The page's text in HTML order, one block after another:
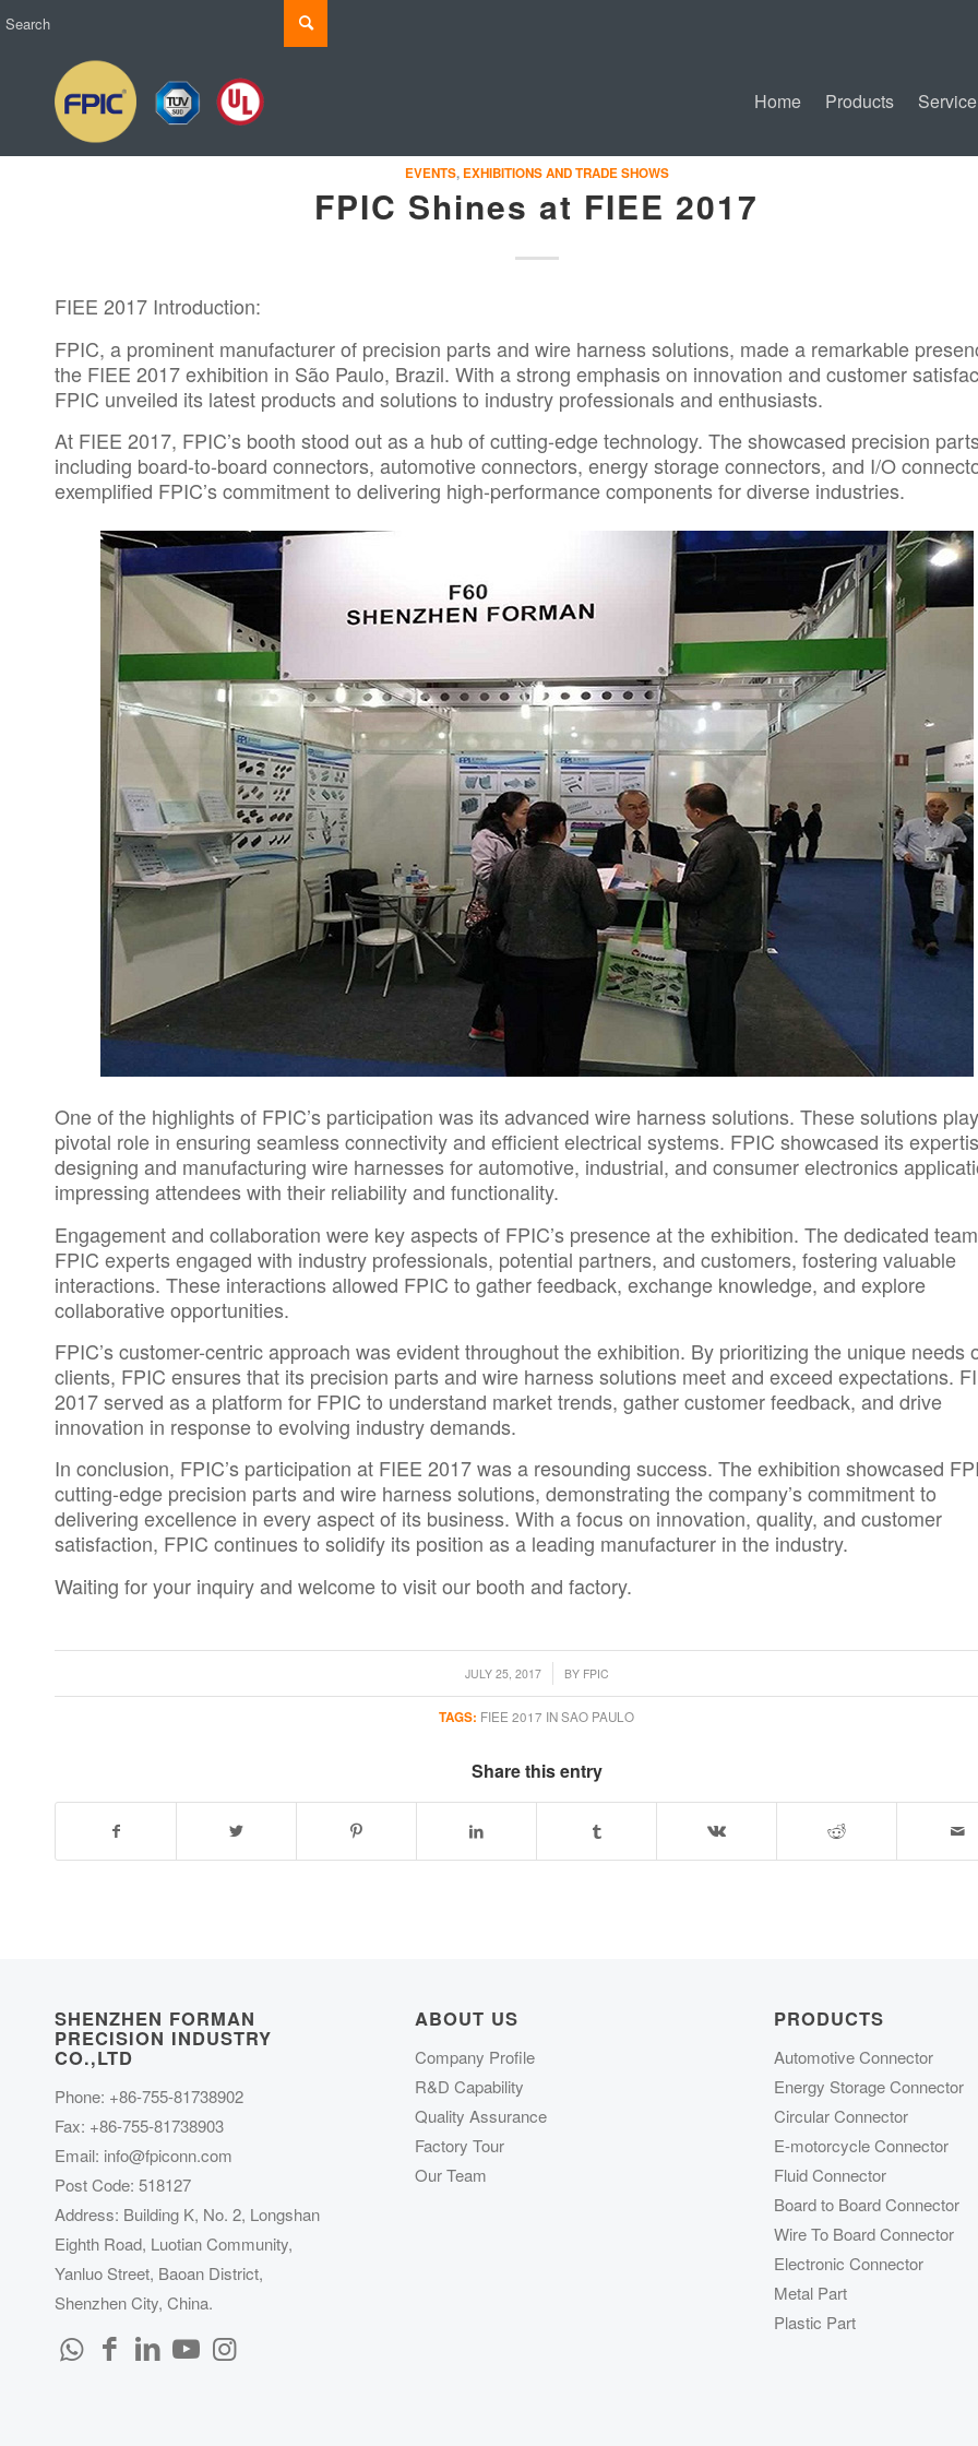
Home Products Service
EVENTS, EXHIBITIONS AND TRADE SHOWS
FPIC Shines at FIEE 2017
FIEE 2017 Introduction:
FPIC, a prominent manufacturer of precision parts and wire harness solutions, made a remarkable
the FIEE 2017exhibition in São Paulo, Brazil. With a strong emphasis on innovation and customer
FPIC unveiled its latest products and solutions to industry professionals and enthusiasts.
At FIEE 2017, FPIC’s booth stood out as a hub of cutting-edge technology. The showcased precision
including board-to-board connectors, automotive connectors, energy storage connectors, and I/O
exemplified FPIC’s commitment to delivering high-performance components for diverse industries.
One of the highlights of FPIC’s participation was its advanced wire harness solutions. These solutions
pivotal role in ensuring seamless connectivity and efficient electrical systems. FPIC showcased its
designing and manufacturing wire harnesses for automotive, industrial, and consumer electronics
impressing attendees with their reliability and functionality.
Engagement and collaboration were key aspects of FPIC’s presence at the exhibition. The dedicated
FPIC experts engaged with industry professionals, potential partners, and customers, fostering valuable
interactions. These interactions allowed FPIC to gather feedback, exchange knowledge, and explore
collaborative opportunities.
FPIC’s customer-centric approach was evident throughout the exhibition. By prioritizing the unique needs
clients, FPIC ensures that its precision parts and wire harness solutions meet and exceed expectations.
2017 served as a platform for FPIC to understand market trends, gather customer feedback, and drive
innovation in response to evolving industry demands.
In conclusion, FPIC’s participation at FIEE 2017was a resounding success. The exhibition showcased
cutting-edge precision parts and wire harness solutions, demonstrating the company’s commitment to
delivering excellence in every aspect of its business. With a focus on innovation, quality, and customer
satisfaction, FPIC continues to solidify its position as a leading manufacturer in the industry.
Waiting for your inquiry and welcome to visit our booth and factory.
JULY 25, 2017
/ BY FPIC
TAGS: FIEE 2017 IN SAO PAULO
Share this entry
SHENZHEN FORMAN
PRECISION INDUSTRY
CO.,LTD
Phone: +86-755-81738902
Fax: +86-755-81738903
Email: info@fpiconn.com
Post Code: 518127
Address: Building K, No. 2, Longshan
Eighth Road, Luotian Community,
Yanluo Street, Baoan District,
Shenzhen City, China.
ABOUT US
Company Profile
R&D Capability
Quality Assurance
Factory Tour
Our Team
PRODUCTS
Automotive Connector
Energy Storage Connector
Circular Connector
E-motorcycle Connector
Fluid Connector
Board to Board Connector
Wire To Board Connector
Electronic Connector
Metal Part
Plastic Part